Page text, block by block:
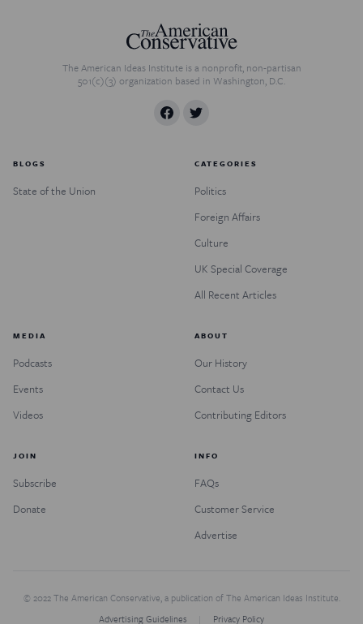
The American Ideas Institute is a nonprofit, non-partisan
501(c)(3) organization based in Washington, D.C.
BLOGS
State of the Union
CATEGORIES
Politics
Foreign Affairs
Culture
UK Special Coverage
All Recent Articles
MEDIA
Podcasts
Events
Videos
ABOUT
Our History
Contact Us
Contributing Editors
JOIN
Subscribe
Donate
INFO
FAQs
Customer Service
Advertise
© 2022 The American Conservative, a publication of The American Ideas Institute.
Advertising Guidelines
Privacy Policy